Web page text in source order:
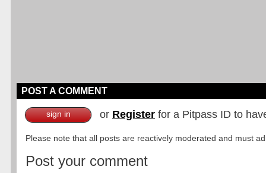
POST A COMMENT
sign in or Register for a Pitpass ID to
Please note that all posts are reactively moderated and must
Post your comment